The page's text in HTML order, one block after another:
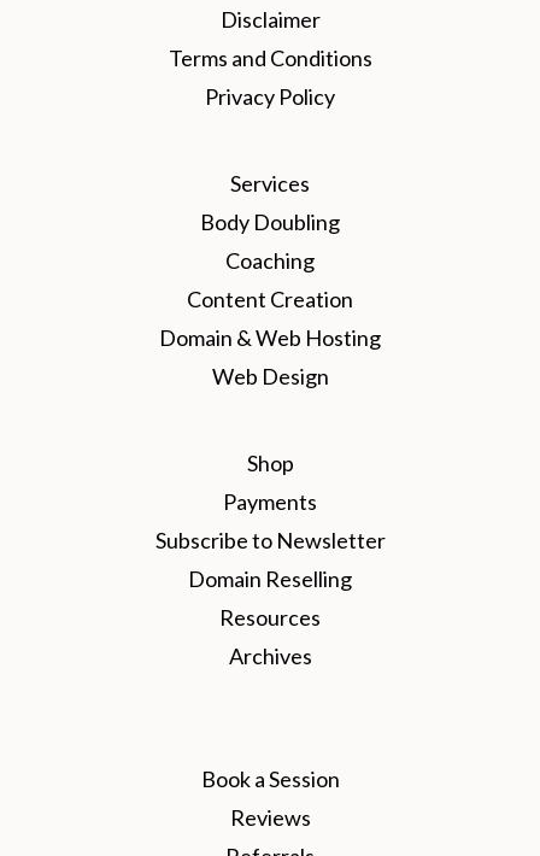
Disclaimer
Terms and Conditions
Privacy Policy
Services
Body Doubling
Coaching
Content Creation
Domain & Web Hosting
Web Design
Shop
Payments
Subscribe to Newsletter
Domain Reselling
Resources
Archives
Book a Session
Reviews